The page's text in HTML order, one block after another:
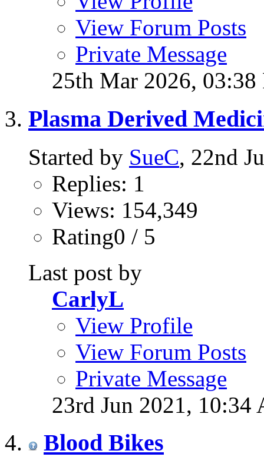
View Forum Posts
Private Message
25th Mar 2026, 03:38
Plasma Derived
Started by SueC, 22nd
Replies: 1
Views: 154,349
Rating0 / 5
Last post by
CarlyL
View Profile
View Forum Posts
Private Message
23rd Jun 2021, 10:34
Blood Bikes